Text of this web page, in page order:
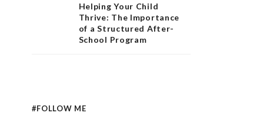
Helping Your Child
Thrive: The Importance
of a Structured After-
School Program
#FOLLOW ME